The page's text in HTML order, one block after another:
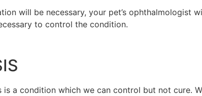
will be necessary, your pet’s
to control the condition.
is a condition which we can control but not cure.